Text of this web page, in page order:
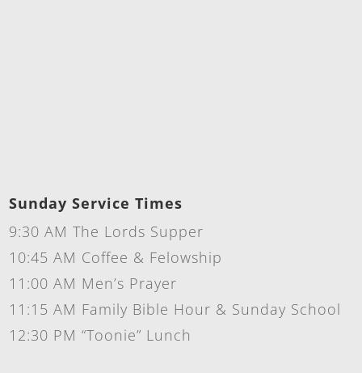
Sunday Service Times
9:30 AM The Lords Supper
10:45 AM Coffee & Felowship
11:00 AM Men’s Prayer
11:15 AM Family Bible Hour & Sunday School
12:30 PM “Toonie” Lunch